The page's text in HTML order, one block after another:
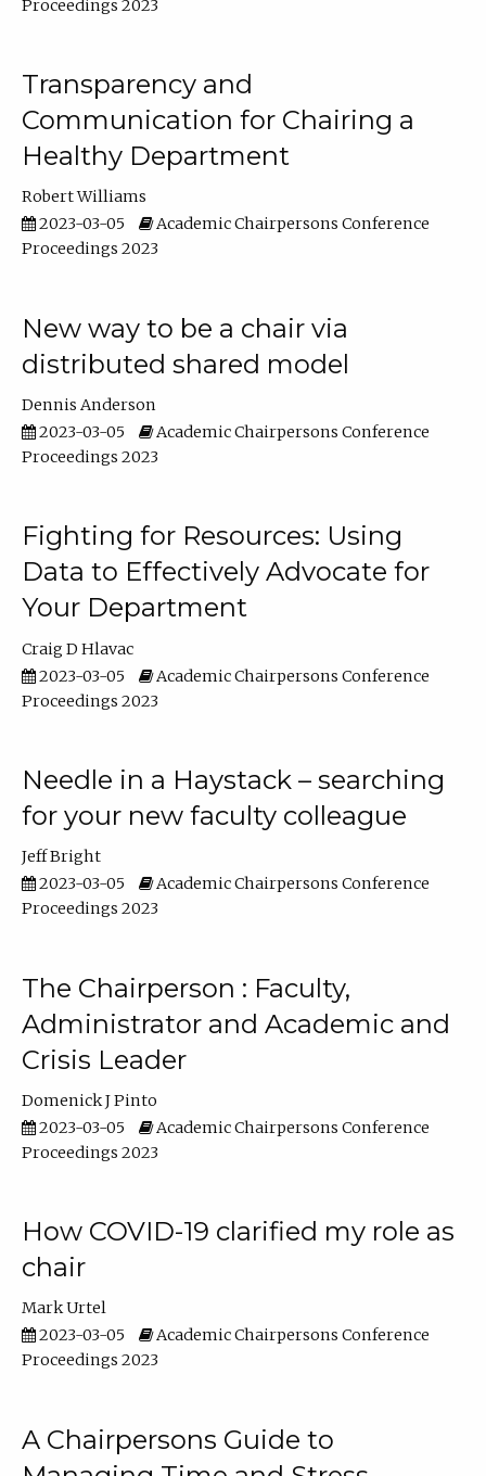
Proceedings 2023
Transparency and
Communication for Chairing a
Healthy Department
Robert Williams
2023-03-05
Academic Chairpersons Conference
Proceedings 2023
New way to be a chair via
distributed shared model
Dennis Anderson
2023-03-05
Academic Chairpersons Conference
Proceedings 2023
Fighting for Resources: Using
Data to Effectively Advocate for
Your Department
Craig D Hlavac
2023-03-05
Academic Chairpersons Conference
Proceedings 2023
Needle in a Haystack – searching
for your new faculty colleague
Jeff Bright
2023-03-05
Academic Chairpersons Conference
Proceedings 2023
The Chairperson : Faculty,
Administrator and Academic and
Crisis Leader
Domenick J Pinto
2023-03-05
Academic Chairpersons Conference
Proceedings 2023
How COVID-19 clarified my role as
chair
Mark Urtel
2023-03-05
Academic Chairpersons Conference
Proceedings 2023
A Chairpersons Guide to